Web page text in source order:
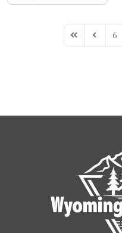
First PagePrevious
6